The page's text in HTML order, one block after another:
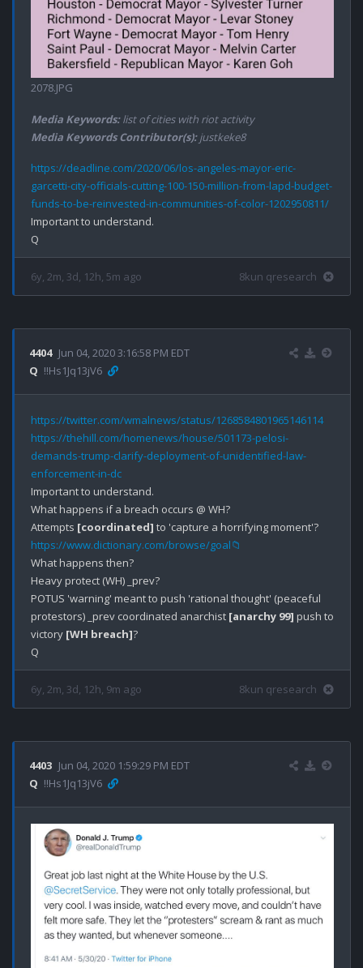
2078.JPG
Media Keywords:list of cities with riot activity
Media Keywords Contributor(s):justkeke8
https://deadline.com/2020/06/los-angeles-mayor-eric-
garcetti-city-officials-cutting-100-150-million-from-lapd-budget-
funds-to-be-reinvested-in-communities-of-color-1202950811/
Important to understand.
6y, 2m, 3d, 12h, 5m ago 8kun qresearch
4404 Jun 04, 2020 3:16:58 PM EDT
Q !!Hs1Jq13jV6
https://twitter.com/wmalnews/status/1268584801965146114
https://thehill.com/homenews/house/501173-pelosi-
demands-trump-clarify-deployment-of-unidentified-law-
enforcement-in-dc
Important to understand.
What happens if a breach occurs @ WH?
Attempts [coordinated]
https://www.dictionary.com/browse/goal📁
What happens then?
Heavy protect (WH) _prev?
POTUS 'warning' meant to push 'rational thought' (peaceful
protestors) _prev coordinated anarchist [anarchy 99] push to
victory [WH breach]?
6y, 2m, 3d, 12h, 9m ago 8kun qresearch
4403 Jun 04, 2020 1:59:29 PM EDT
Q !!Hs1Jq13jV6